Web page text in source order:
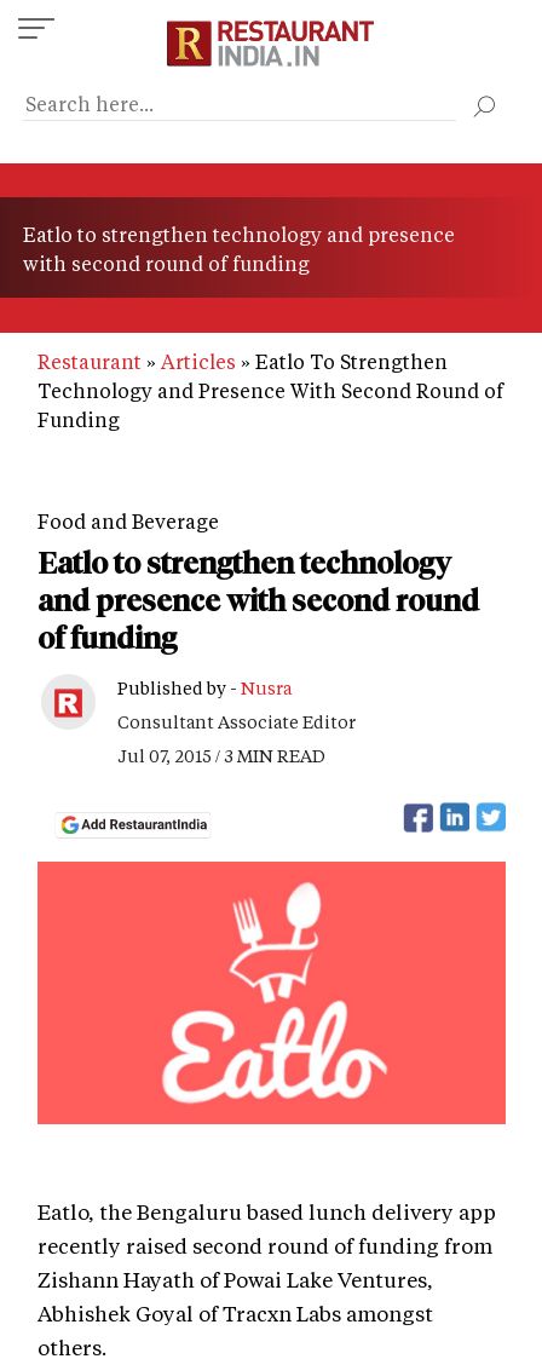
Skip
to
content
Eatlo to strengthen technology and presence
with second round of funding
Restaurant Articles
Eatlo To Strengthen
Technology and Presence With Second Round of
Funding
Food and Beverage
Eatlo to strengthen technology
and presence with second round
of funding
Published by - Nusra
Consultant Associate Editor
Jul 07, 2015 / 3 MIN READ
Eatlo, the Bengaluru based lunch delivery app
recently raised second round of funding from
Zishann Hayath of Powai Lake Ventures,
Abhishek Goyal of Tracxn Labs amongst
others.